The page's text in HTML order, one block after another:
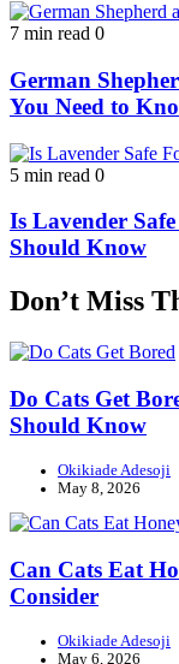
7 min read 0
German
You Need to
5 min read 0
Is Lavender
Should Know
Don’t Miss
Do Cats Get
Should Know
Okikiade Adesoji
May 8, 2026
Can Cats Eat
Consider
Okikiade Adesoji
May 6, 2026